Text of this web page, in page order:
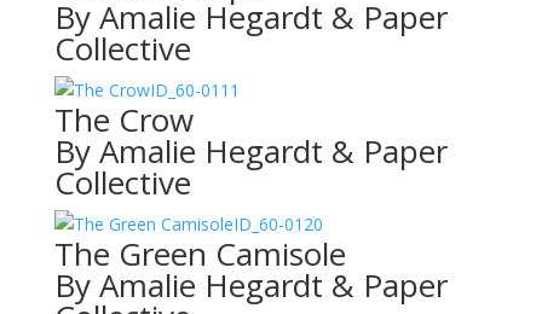
By Amalie Hegardt & Paper
Collective
ID_60-0111
The Crow
By Amalie Hegardt & Paper
Collective
ID_60-0120
The Green Camisole
By Amalie Hegardt & Paper